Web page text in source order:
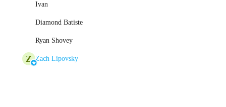
Ivan
Diamond Batiste
Ryan Shovey
Z Zach Lipovsky